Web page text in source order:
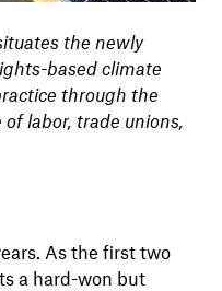
the newly
based climate
through the
labor, trade unions,
As the first two
a hard-won but